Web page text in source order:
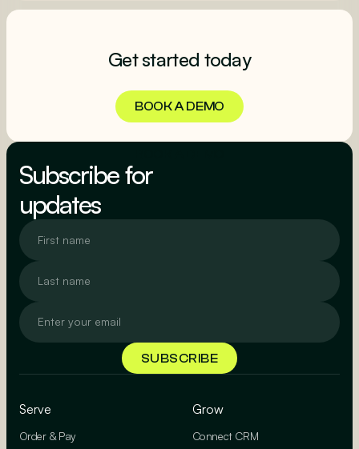
Get started today
BOOK A DEMO
Subscribe for
updates
Serve
Order & Pay
Grow
Connect CRM